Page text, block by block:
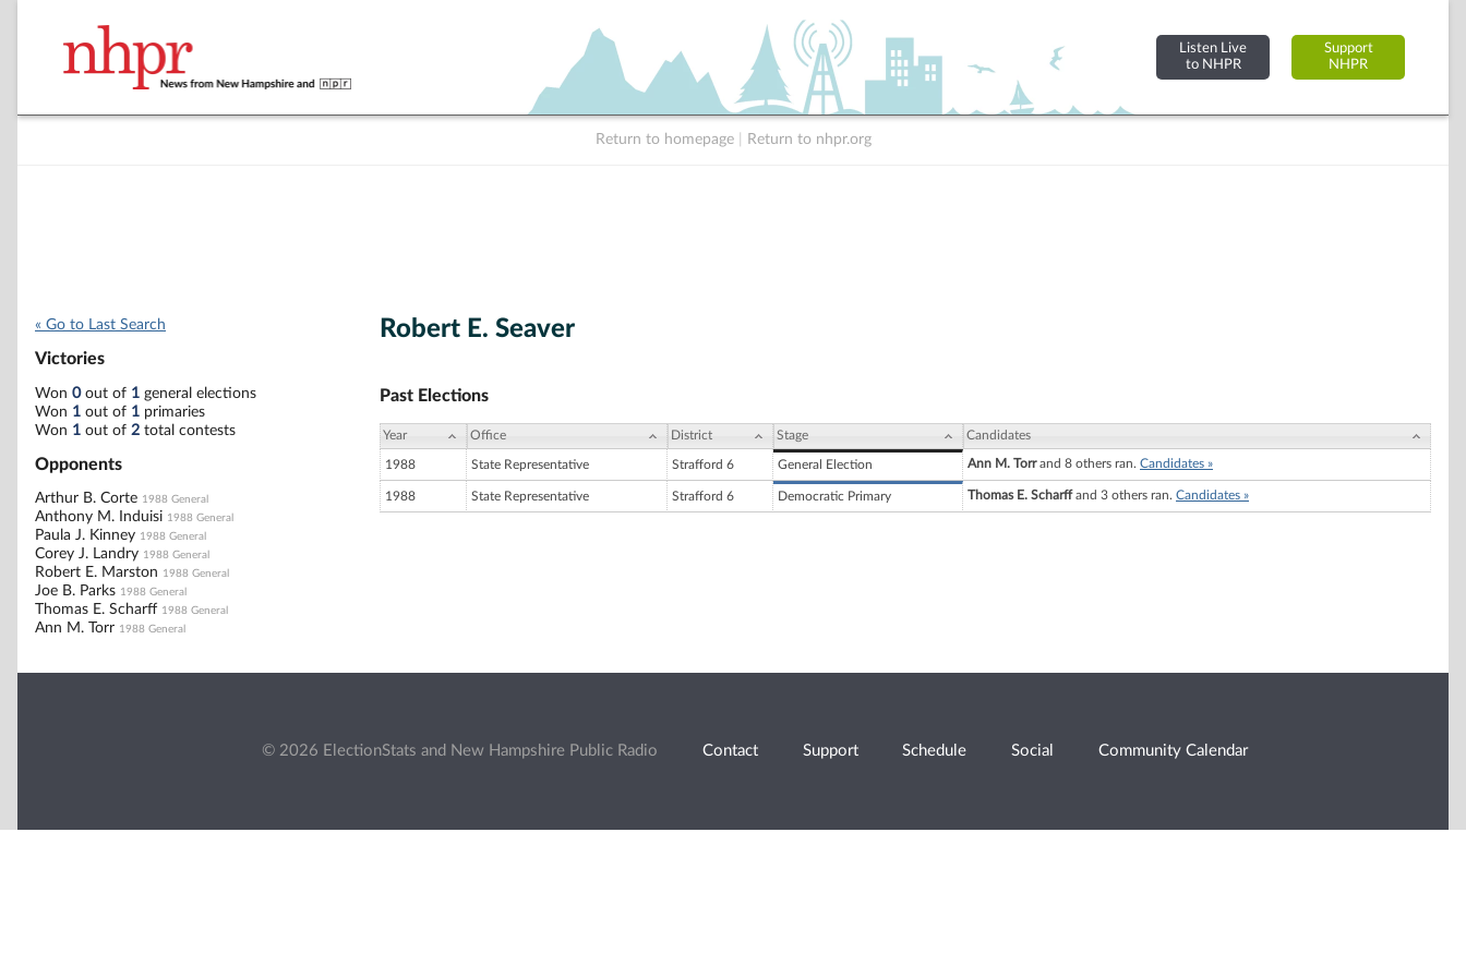
Listen Live
to NHPR
Support
NHPR
Return to homepage Return to nhpr.org
« Go to Last Search
Victories
Won 0out of 1 general elections
Won 1 out of 1 primaries
Won 1 out of 2 total contests
Opponents
Arthur B. Corte 1988 General
Anthony M. Induisi 1988 General
Paula J. Kinney 1988 General
Corey J. Landry 1988 General
Robert E. Marston 1988 General
Joe B. Parks 1988 General
Thomas E. Scharff 1988 General
Ann M. Torr 1988 General
Robert E. Seaver
Past Elections
Year Office District Stage Candidates
1988 State Representative Strafford 6 General Election Ann M. Torrand 8 others ran. Candidates »
1988 State Representative Strafford 6 Democratic Primary Thomas E. Scharffand 3 others ran. Candidates »
© 2026 ElectionStats and New Hampshire Public Radio Contact Support Schedule Social Community Calendar